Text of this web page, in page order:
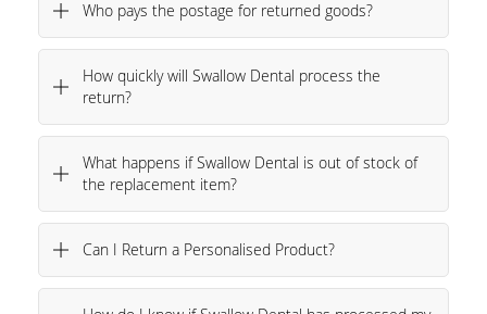
Who pays the postage for returned goods?
How quickly will Swallow Dental process the
return?
What happens if Swallow Dental is out of stock of
the replacement item?
Can I Return a Personalised Product?